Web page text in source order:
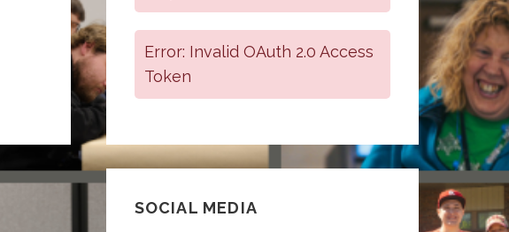
Error: Invalid OAuth 2.0 Access
Token
SOCIAL MEDIA